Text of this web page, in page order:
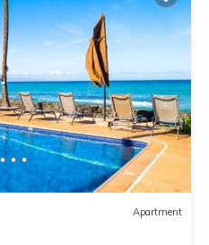
Apartment